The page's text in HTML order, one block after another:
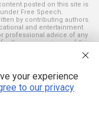
posted on this site is
Free Speech.
by contributing authors.
and entertainment
professional advice of any
the use or misuse of this
registered trademarks and
of their respective
your experience
to our privacy